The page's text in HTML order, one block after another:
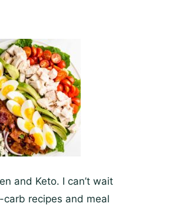
and Keto. I can’t wait
recipes and meal